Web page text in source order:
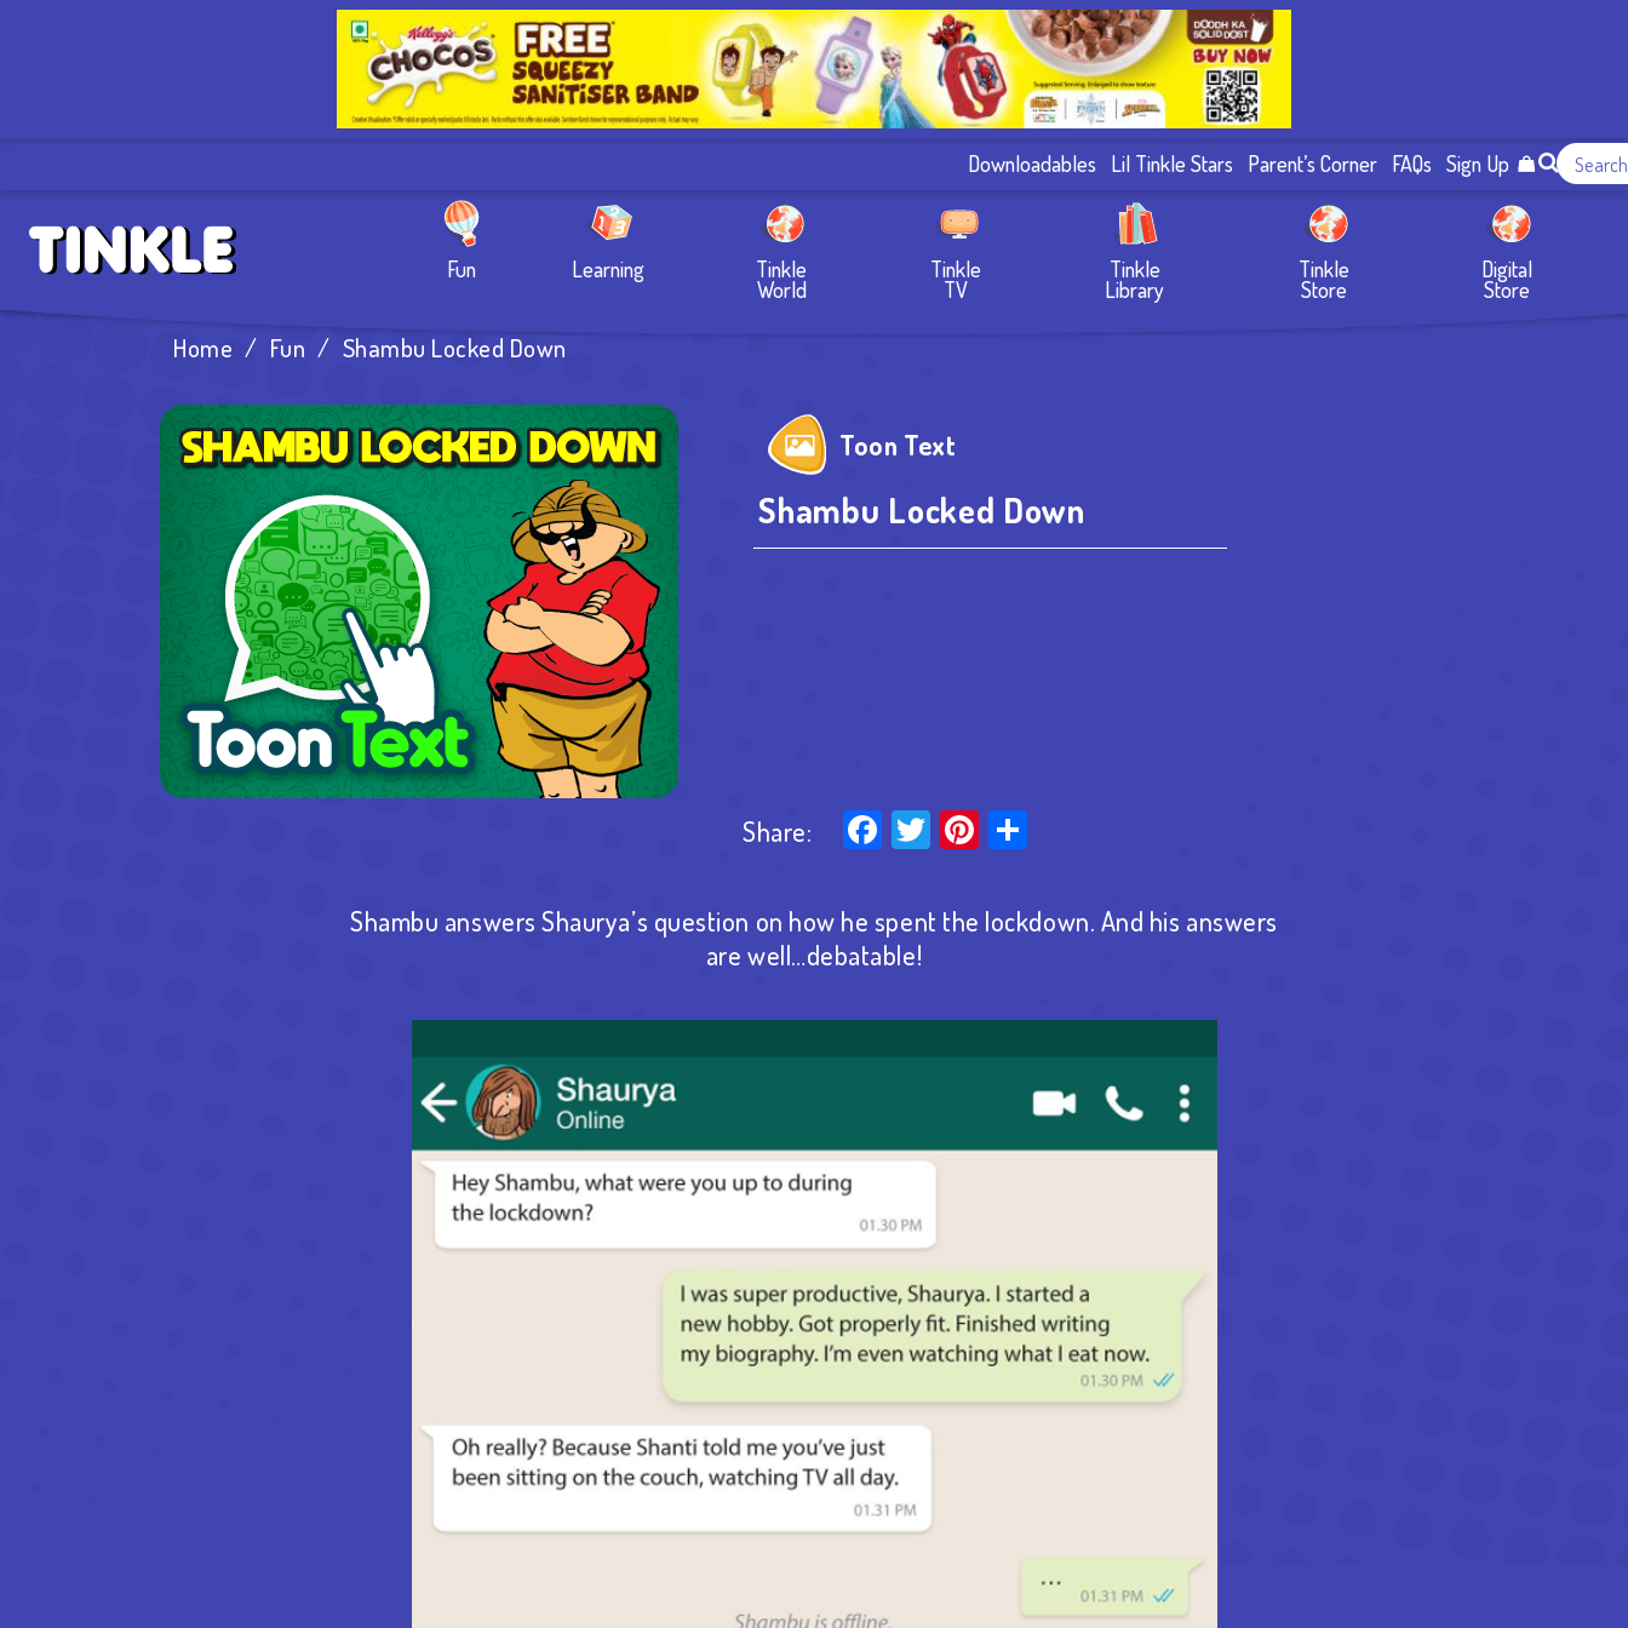
Downloadables Lil Tinkle Stars Parent’s Corner FAQs Sign Up
Fun Learning Tinkle
World
Tinkle
TV
Tinkle
Library
Tinkle
Store
Digital
Store
Home / Fun / Shambu Locked Down
Toon Text
Shambu Locked Down
Share: Facebook
TwitterPinterest
Shambu answers Shaurya’s question on how he spent the lockdown. And his answers
are well…debatable!